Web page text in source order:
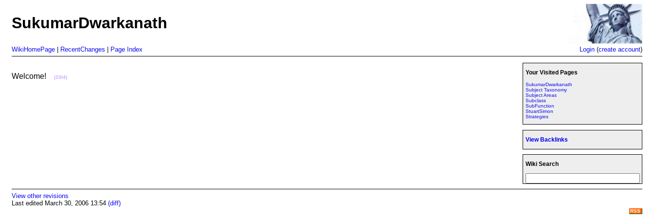
SukumarDwarkanath
WikiHomePage RecentChanges Page Index Login (create account)
Welcome! (33I4)
Your Visited Pages
SukumarDwarkanath
Subject Taxonomy
Subject Areas
Subclass
SubFunction
StuartSimon
Strategies
View Backlinks
Wiki Search
View other revisions
Last edited March 30, 2006 13:54 (diff)
RSS